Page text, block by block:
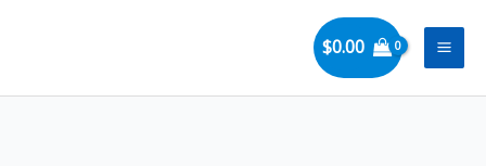
$0.00